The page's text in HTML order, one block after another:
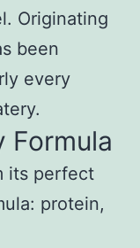
Originating
been
every
Formula
its perfect
protein,